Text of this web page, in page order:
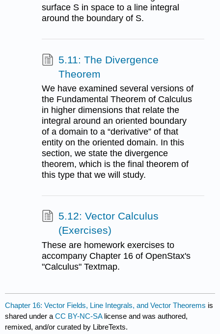
surface S in space to a line integral
around the boundary of S.
5.11: The Divergence
Theorem
We have examined several versions of
the Fundamental Theorem of Calculus
in higher dimensions that relate the
integral around an oriented boundary
of a domain to a “derivative” of that
entity on the oriented domain. In this
section, we state the divergence
theorem, which is the final theorem of
this type that we will study.
5.12: Vector Calculus
(Exercises)
These are homework exercises to
accompany Chapter 16 of OpenStax's
"Calculus" Textmap.
Chapter 16: Vector Fields, Line Integrals, and Vector Theorems is
shared under aCC BY-NC-SA license and was authored,
remixed, and/or curated by LibreTexts.